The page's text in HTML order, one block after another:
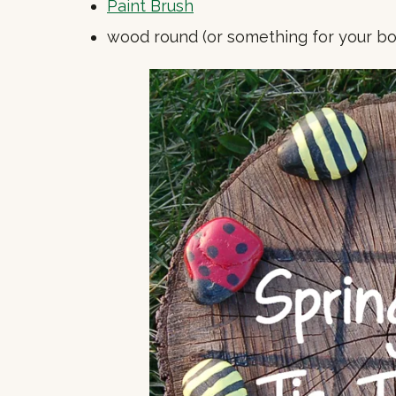
Paint Brush
wood round (or something for your